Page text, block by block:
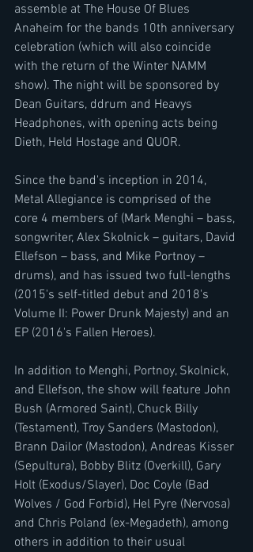
assemble at The House Of Blues
Anaheim for the bands 10th anniversary
celebration (which will also coincide
with the return of the Winter NAMM
show). The night will be sponsored by
Dean Guitars, ddrum and Heavys
Headphones, with opening acts being
Dieth, Held Hostage and QUOR.
Since the band's inception in 2014,
Metal Allegiance is comprised of the
core 4 members of (Mark Menghi – bass,
songwriter, Alex Skolnick – guitars, David
Ellefson – bass, and Mike Portnoy –
drums), and has issued two full-lengths
(2015's self-titled debut and 2018's
Volume II: Power Drunk Majesty) and an
EP (2016's Fallen Heroes).
In addition to Menghi, Portnoy, Skolnick,
and Ellefson, the show will feature John
Bush (Armored Saint), Chuck Billy
(Testament), Troy Sanders (Mastodon),
Brann Dailor (Mastodon), Andreas Kisser
(Sepultura), Bobby Blitz (Overkill), Gary
Holt (Exodus/Slayer), Doc Coyle (Bad
Wolves / God Forbid), Hel Pyre (Nervosa)
and Chris Poland (ex-Megadeth), among
others in addition to their usual